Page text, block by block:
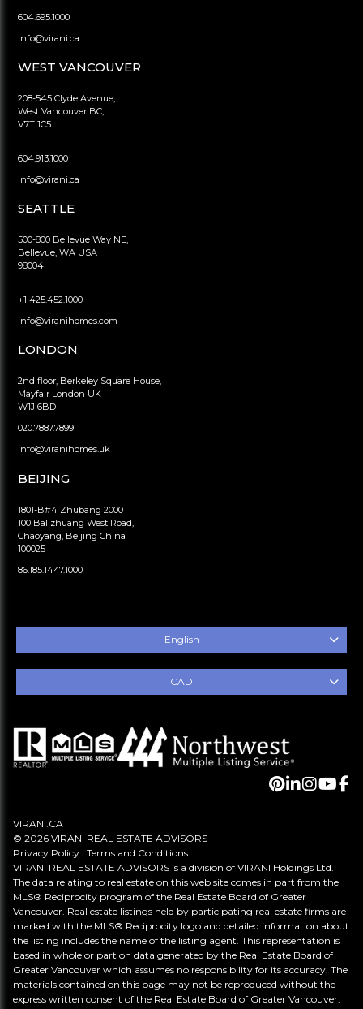
604.695.1000
info@virani.ca
WEST VANCOUVER
208-545 Clyde Avenue,
West Vancouver BC,
V7T 1C5
604.913.1000
info@virani.ca
SEATTLE
500-800 Bellevue Way NE,
Bellevue, WA USA
98004
+1 425.452.1000
info@viranihomes.com
LONDON
2nd floor, Berkeley Square House,
Mayfair London UK
W1J 6BD
020.7887.7899
info@viranihomes.uk
BEIJING
1801-B#4 Zhubang 2000
100 Balizhuang West Road,
Chaoyang, Beijing China
100025
86.185.1447.1000
English
CAD
VIRANI.CA
© 2026 VIRANI REAL ESTATE ADVISORS
Privacy Policy | Terms and Conditions
VIRANI REAL ESTATE ADVISORS is a division of VIRANI Holdings Ltd.
The data relating to real estate on this web site comes in part from the
MLS® Reciprocity program of the Real Estate Board of Greater
Vancouver. Real estate listings held by participating real estate firms are
marked with the MLS® Reciprocity logo and detailed information about
the listing includes the name of the listing agent. This representation is
based in whole or part on data generated by the Real Estate Board of
Greater Vancouver which assumes no responsibility for its accuracy. The
materials contained on this page may not be reproduced without the
express written consent of the Real Estate Board of Greater Vancouver.